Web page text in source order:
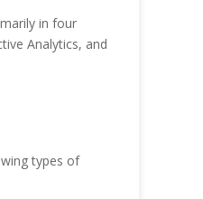
in four
Analytics, and
types of